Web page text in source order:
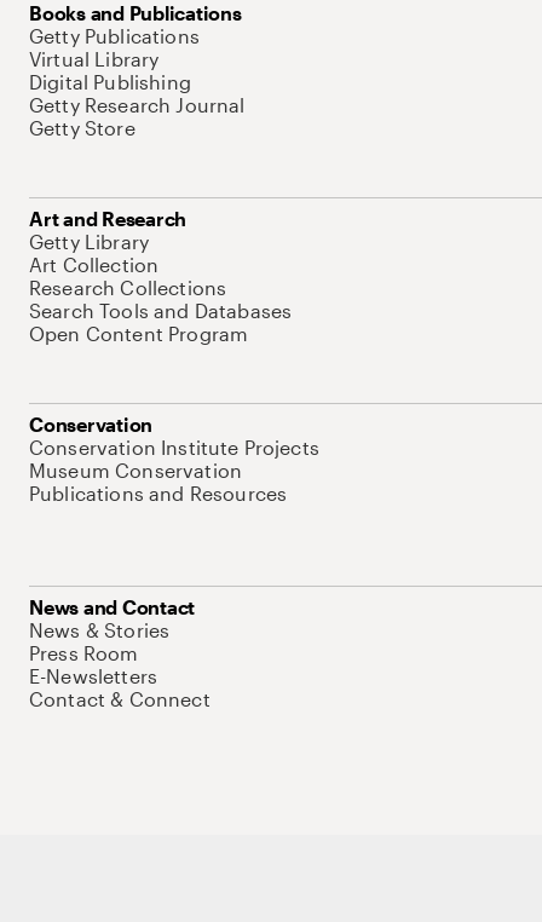
Books and Publications
Getty Publications
Virtual Library
Digital Publishing
Getty Research Journal
Getty Store
Art and Research
Getty Library
Art Collection
Research Collections
Search Tools and Databases
Open Content Program
Conservation
Conservation Institute Projects
Museum Conservation
Publications and Resources
News and Contact
News & Stories
Press Room
E-Newsletters
Contact & Connect